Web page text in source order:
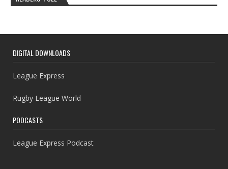
DIGITAL DOWNLOADS
League Express
Rugby League World
PODCASTS
League Express Podcast